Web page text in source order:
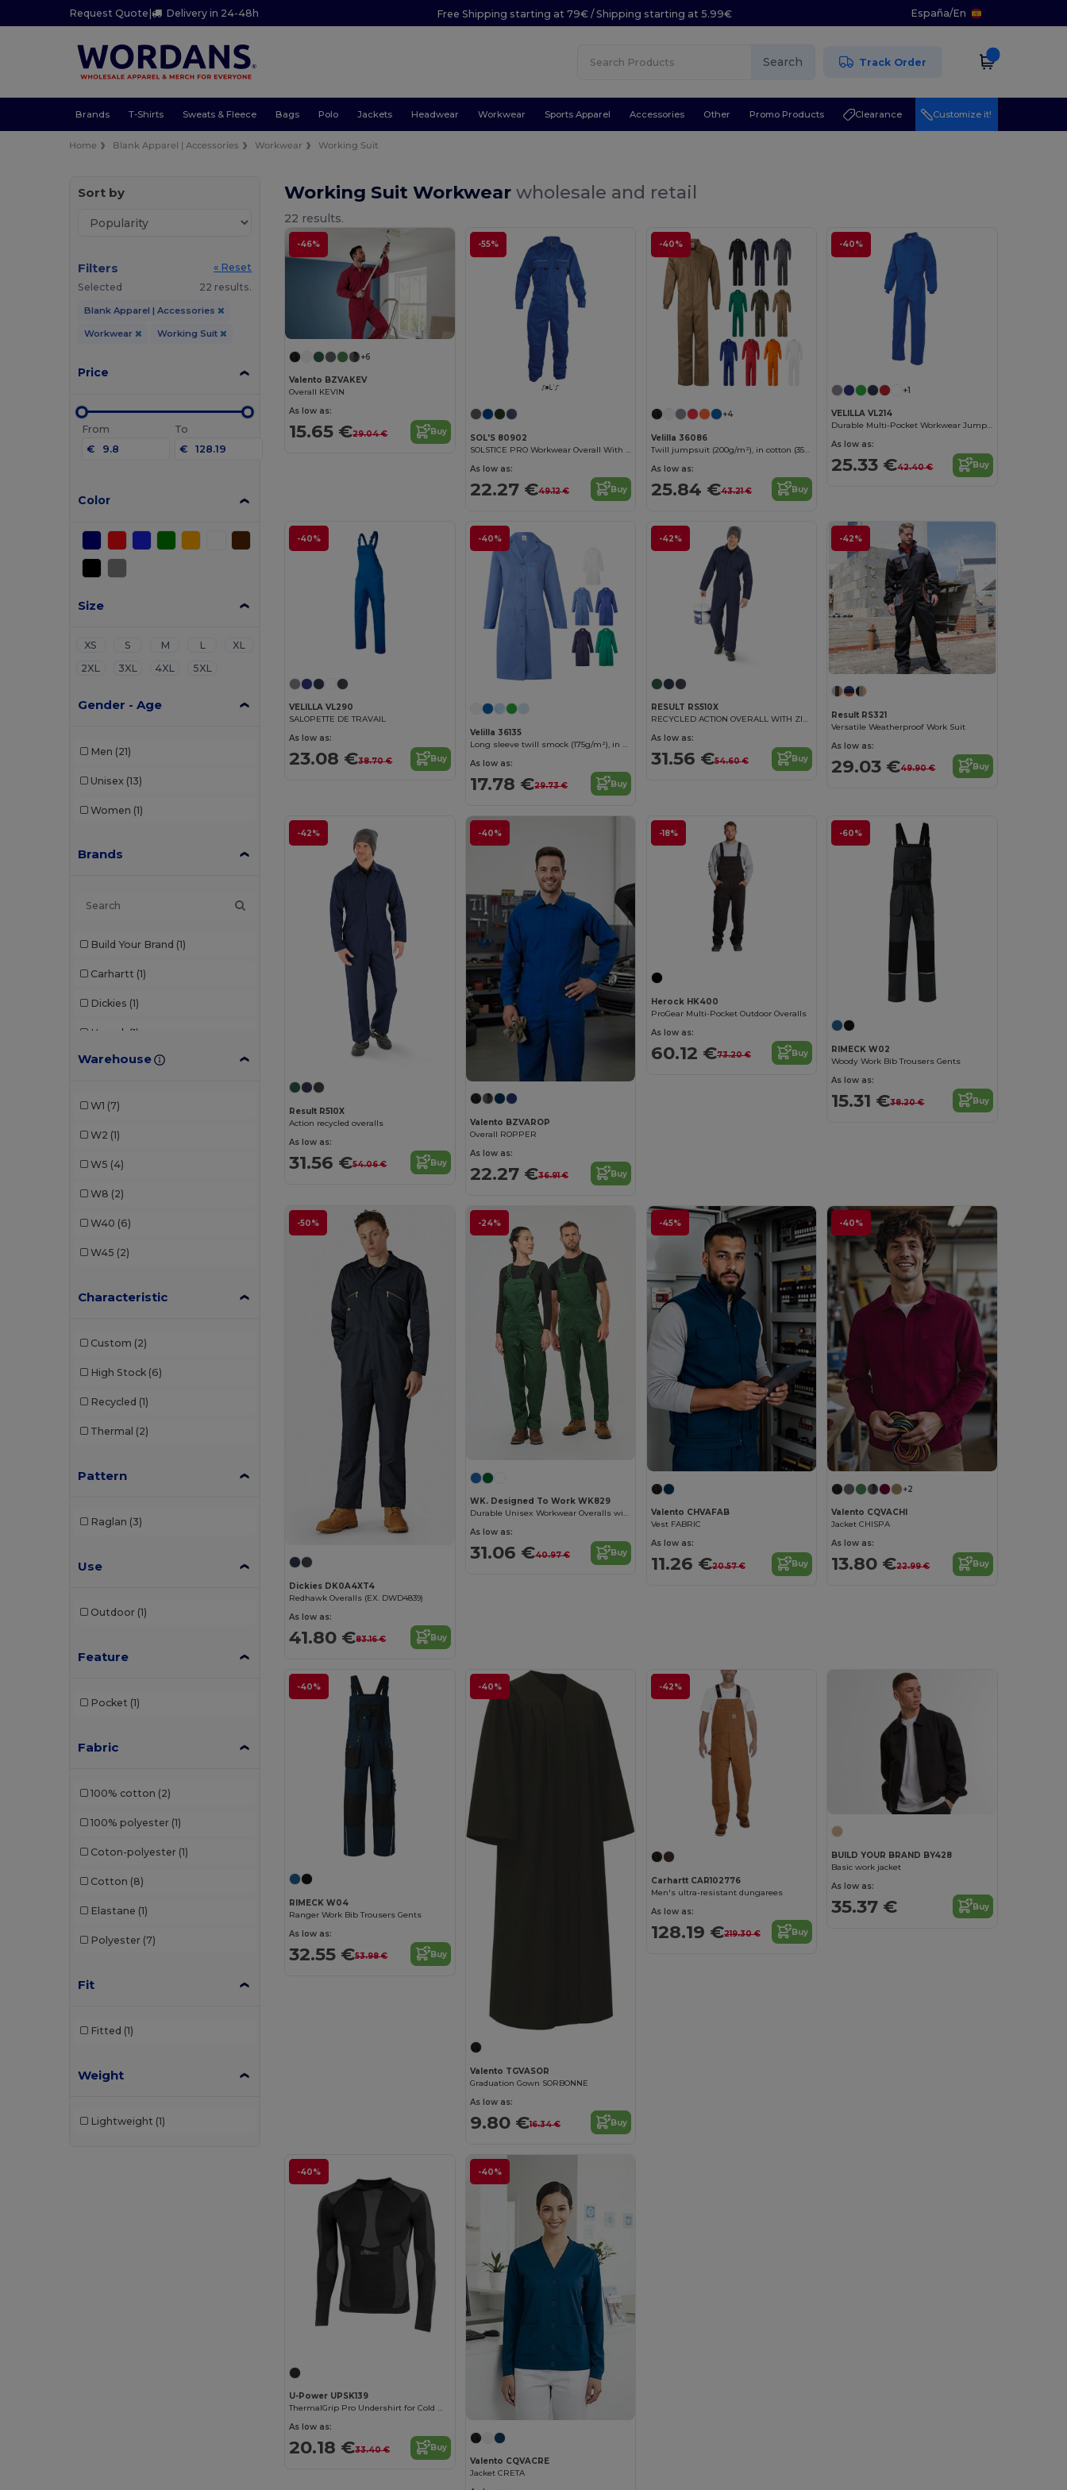
Request Quote | Delivery in 24-48h Free Shipping starting at 79€ / Shipping starting at 5.99€ España/En
Search Track Order
Brands T-Shirts Sweats & Fleece Bags Polo Jackets Headwear Workwear Sports Apparel Accessories Other Promo Products Clearance Customize it!
Home Blank Apparel | Accessories Workwear Working Suit
Sort by
Filters
« Reset
Selected
22 results.
Blank Apparel | Accessories
Workwear Working Suit
Price
From
€
To
€
Color
Size
XS S M L
XL
2XL
3XL 4XL 5XL
Gender - Age
Men (21)
Unisex (13)
Women (1)
Brands
Build Your Brand (1)
Carhartt (1)
Dickies (1)
Herock (1)
Result (3)
Warehouse
W1 (7)
W2 (1)
W5 (4)
W8 (2)
W40 (6)
W45 (2)
Characteristic
Custom (2)
High Stock (6)
Recycled (1)
Thermal (2)
Pattern
Raglan (3)
Use
Outdoor (1)
Feature
Pocket (1)
Fabric
100% cotton (2)
100% polyester (1)
Coton-polyester (1)
Cotton (8)
Elastane (1)
Polyester (7)
Fit
Fitted (1)
Weight
Lightweight (1)
Working Suit Workwearwholesale and retail
22 results.
-46%
+6
Valento BZVAKEV
Overall KEVIN
As low as:
15.65 €29.04 € Buy
-55%
SOL'S 80902
SOLSTICE PRO Workwear Overall With Simple Zip
As low as:
22.27 €49.12 € Buy
-40%
+4
Velilla 36086
Twill jumpsuit (200g/m²), in cotton (35%) and polyester (65%)
As low as:
25.84 €43.21 € Buy
-40%
+1
VELILLA VL214
Durable Multi-Pocket Workwear Jumpsuit
As low as:
25.33 €42.40 € Buy
-40%
VELILLA VL290
SALOPETTE DE TRAVAIL
As low as:
23.08 €38.70 € Buy
-40%
Velilla 36135
Long sleeve twill smock (175g/m²), in cotton twill (35%) and polyester (65%)
As low as:
17.78 €29.73 € Buy
-42%
RESULT RS510X
RECYCLED ACTION OVERALL WITH ZIP FRONT
As low as:
31.56 €54.60 € Buy
-42%
Result RS321
Versatile Weatherproof Work Suit
As low as:
29.03 €49.90 € Buy
-42%
Result R510X
Action recycled overalls
As low as:
31.56 €54.06 € Buy
-40%
Valento BZVAROP
Overall ROPPER
As low as:
22.27 €36.91 € Buy
-18%
Herock HK400
ProGear Multi-Pocket Outdoor Overalls
As low as:
60.12 €73.20 € Buy
-60%
RIMECK W02
Woody Work Bib Trousers Gents
As low as:
15.31 €38.20 € Buy
-50%
Dickies DK0A4XT4
Redhawk Overalls (EX. DWD4839)
As low as:
41.80 €83.16 € Buy
-24%
WK. Designed To Work WK829
Durable Unisex Workwear Overalls with Pockets
As low as:
31.06 €40.97 € Buy
-45%
Valento CHVAFAB
Vest FABRIC
As low as:
11.26 €20.57 € Buy
-40%
+2
Valento CQVACHI
Jacket CHISPA
As low as:
13.80 €22.99 € Buy
-40%
RIMECK W04
Ranger Work Bib Trousers Gents
As low as:
32.55 €53.98 € Buy
-40%
Valento TGVASOR
Graduation Gown SORBONNE
As low as:
9.80 €16.34 € Buy
-42%
Carhartt CAR102776
Men's ultra-resistant dungarees
As low as:
128.19 €219.30 € Buy
BUILD YOUR BRAND BY428
Basic work jacket
As low as:
35.37 € Buy
-40%
U-Power UPSK139
ThermalGrip Pro Undershirt for Cold Weather
As low as:
20.18 €33.40 € Buy
-40%
Valento CQVACRE
Jacket CRETA